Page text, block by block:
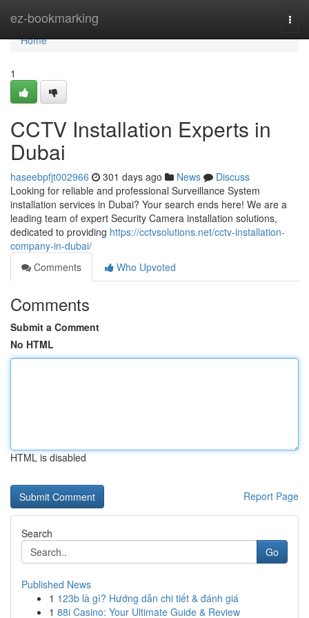
ez-bookmarking
Home
Home
1
CCTV Installation Experts in
Dubai
haseebpfjt002966 301 days ago News
Discuss
Looking for reliable and professional Surveillance System
installation services in Dubai? Your search ends here! We are a
leading team of expert Security Camera installation solutions,
dedicated to providing https://cctvsolutions.net/cctv-installation-
company-in-dubai/
Comments
Who Upvoted
Comments
Submit a Comment
No HTML
HTML is disabled
Report Page
Search
Go
Published News
1 123b là gì? Hướng dẫn chi tiết & đánh giá
1 88i Casino: Your Ultimate Guide & Review